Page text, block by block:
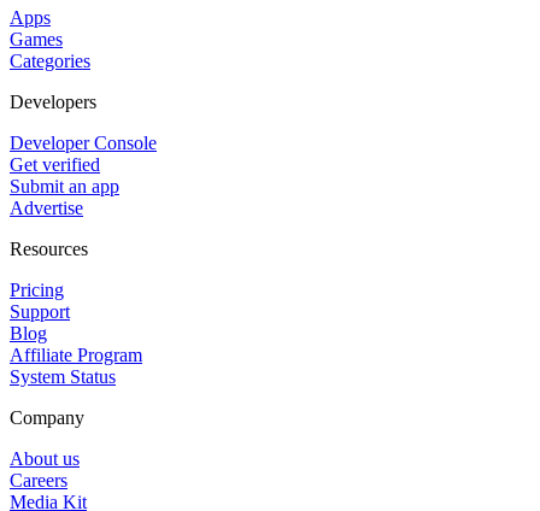
Apps
Games
Categories
Developers
Developer Console
Get verified
Submit an app
Advertise
Resources
Pricing
Support
Blog
Affiliate Program
System Status
Company
About us
Careers
Media Kit